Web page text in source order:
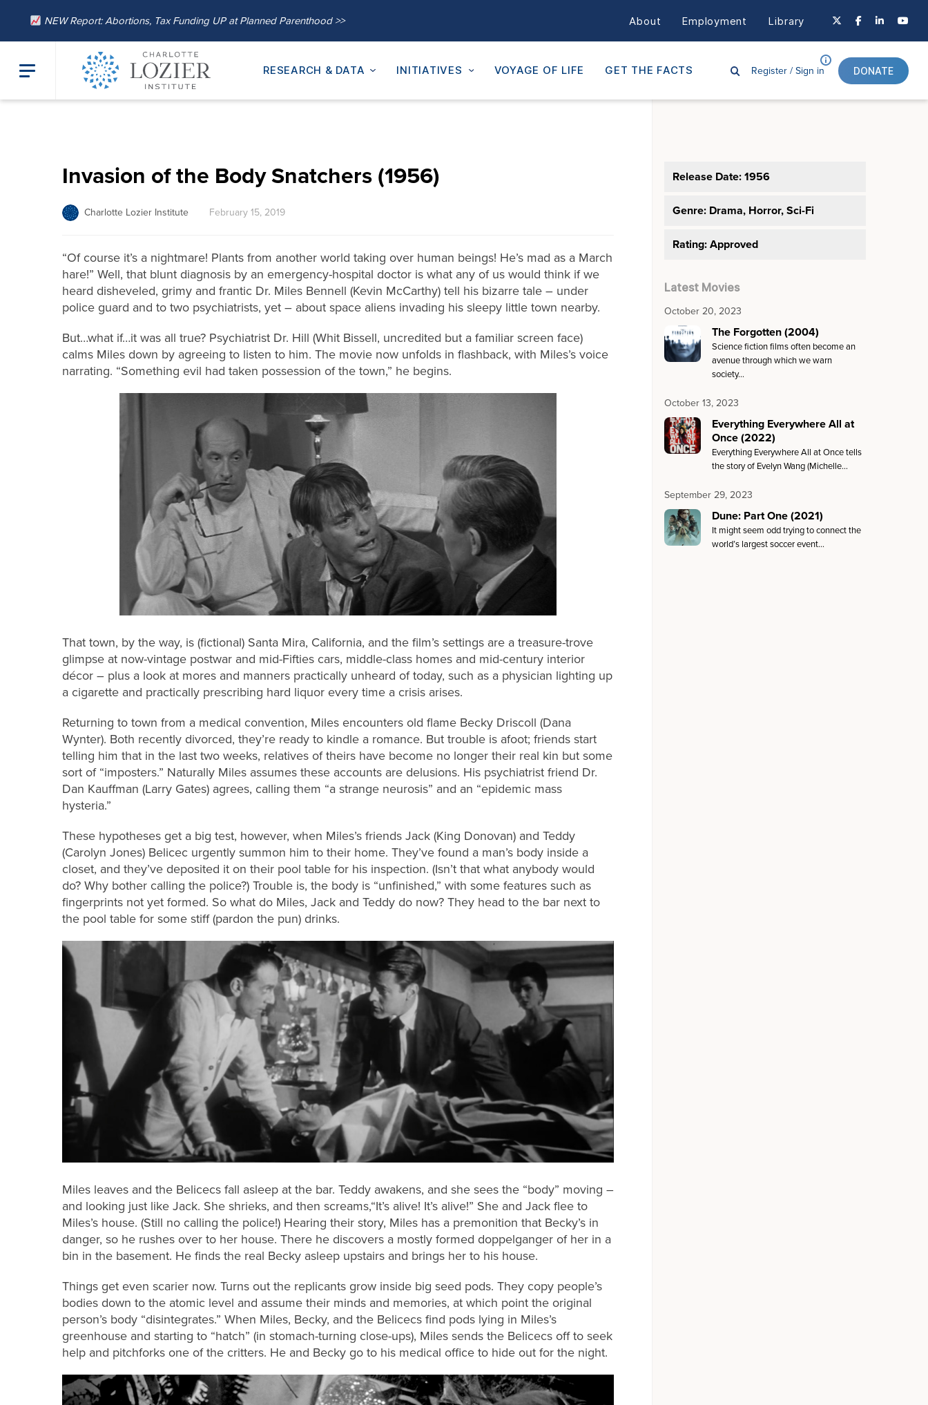
NEW Report: Abortions, Tax Funding UP at Planned Parenthood >> About Employment Library
RESEARCH & DATA INITIATIVES VOYAGE OF LIFE GET THE FACTS Register / Sign in DONATE
Invasion of the Body Snatchers (1956)
Charlotte Lozier Institute February 15, 2019
“Of course it’s a nightmare! Plants from another world taking over human beings! He’s mad as a March
hare!” Well, that blunt diagnosis by an emergency-hospital doctor is what any of us would think if we
heard disheveled, grimy and frantic Dr. Miles Bennell (Kevin McCarthy) tell his bizarre tale – under
police guard and to two psychiatrists, yet – about space aliens invading his sleepy little town nearby.
But…what if…it was all true? Psychiatrist Dr. Hill (Whit Bissell, uncredited but a familiar screen face)
calms Miles down by agreeing to listen to him. The movie now unfolds in flashback, with Miles’s voice
narrating. “Something evil had taken possession of the town,” he begins.
That town, by the way, is (fictional) Santa Mira, California, and the film’s settings are a treasure-trove
glimpse at now-vintage postwar and mid-Fifties cars, middle-class homes and mid-century interior
décor – plus a look at mores and manners practically unheard of today, such as a physician lighting up
a cigarette and practically prescribing hard liquor every time a crisis arises.
Returning to town from a medical convention, Miles encounters old flame Becky Driscoll (Dana
Wynter). Both recently divorced, they’re ready to kindle a romance. But trouble is afoot; friends start
telling him that in the last two weeks, relatives of theirs have become no longer their real kin but some
sort of “imposters.” Naturally Miles assumes these accounts are delusions. His psychiatrist friend Dr.
Dan Kauffman (Larry Gates) agrees, calling them “a strange neurosis” and an “epidemic mass
hysteria.”
These hypotheses get a big test, however, when Miles’s friends Jack (King Donovan) and Teddy
(Carolyn Jones) Belicec urgently summon him to their home. They’ve found a man’s body inside a
closet, and they’ve deposited it on their pool table for his inspection. (Isn’t that what anybody would
do? Why bother calling the police?) Trouble is, the body is “unfinished,” with some features such as
fingerprints not yet formed. So what do Miles, Jack and Teddy do now? They head to the bar next to
the pool table for some stiff (pardon the pun) drinks.
Miles leaves and the Belicecs fall asleep at the bar. Teddy awakens, and she sees the “body” moving –
and looking just like Jack. She shrieks, and then screams,“It’s alive! It’s alive!” She and Jack flee to
Miles’s house. (Still no calling the police!) Hearing their story, Miles has a premonition that Becky’s in
danger, so he rushes over to her house. There he discovers a mostly formed doppelganger of her in a
bin in the basement. He finds the real Becky asleep upstairs and brings her to his house.
Things get even scarier now. Turns out the replicants grow inside big seed pods. They copy people’s
bodies down to the atomic level and assume their minds and memories, at which point the original
person’s body “disintegrates.” When Miles, Becky, and the Belicecs find pods lying in Miles’s
greenhouse and starting to “hatch” (in stomach-turning close-ups), Miles sends the Belicecs off to seek
help and pitchforks one of the critters. He and Becky go to his medical office to hide out for the night.
Release Date: 1956
Genre: Drama, Horror, Sci-Fi
Rating: Approved
Latest Movies
October 20, 2023
The Forgotten (2004)
Science fiction films often become an
avenue through which we warn
society…
October 13, 2023
Everything Everywhere All at
Once (2022)
Everything Everywhere All at Once tells
the story of Evelyn Wang (Michelle…
September 29, 2023
Dune: Part One (2021)
It might seem odd trying to connect the
world’s largest soccer event…